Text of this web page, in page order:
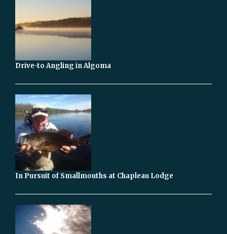
Drive-to Angling in Algoma
In Pursuit of Smallmouths at Chapleau Lodge